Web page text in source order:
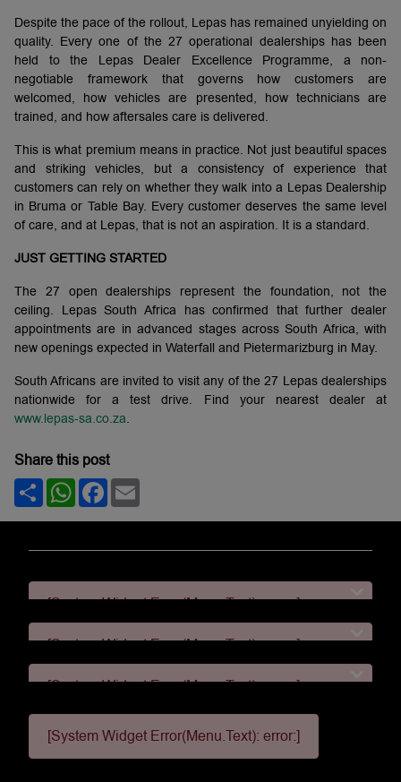
Despite the pace of the rollout, Lepas has remained unyielding on
quality. Every one of the 27 operational dealerships has been
held to the Lepas Dealer Excellence Programme, a non-
negotiable framework that governs how customers are
welcomed, how vehicles are presented, how technicians are
trained, and how aftersales care is delivered.
This is what premium means in practice. Not just beautiful spaces
and striking vehicles, but a consistency of experience that
customers can rely on whether they walk into a Lepas Dealership
in Bruma or Table Bay. Every customer deserves the same level
of care, and at Lepas, that is not an aspiration. It is a standard.
JUST GETTING STARTED
The 27 open dealerships represent the foundation, not the
ceiling. Lepas South Africa has confirmed that further dealer
appointments are in advanced stages across South Africa, with
new openings expected in Waterfall and Pietermarizburg in May.
South Africans are invited to visit any of the 27 Lepas dealerships
nationwide for a test drive. Find your nearest dealer at
www.lepas-sa.co.za.
Share this post
ShareWhatsApp
Facebook
[System Widget Error(Menu.Text): error:]
[System Widget Error(Menu.Text): error:]
[System Widget Error(Menu.Text): error:]
[System Widget Error(Menu.Text): error:]